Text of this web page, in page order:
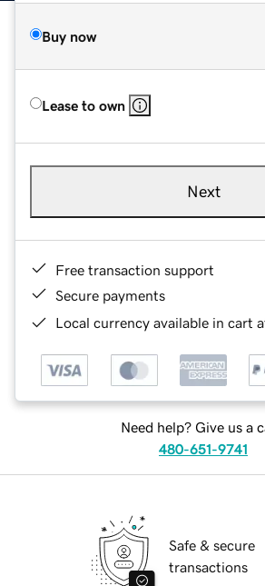
Buy now
Lease to own
Next
Free transaction support
Secure payments
Local currency available in cart
Need help? Give us a
480-651-9741
Safe & secure
transactions